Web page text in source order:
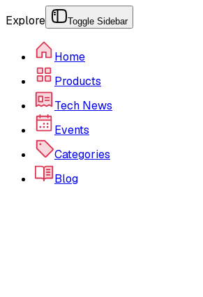
Explore Toggle Sidebar
Home
Products
Tech News
Events
Categories
Blog